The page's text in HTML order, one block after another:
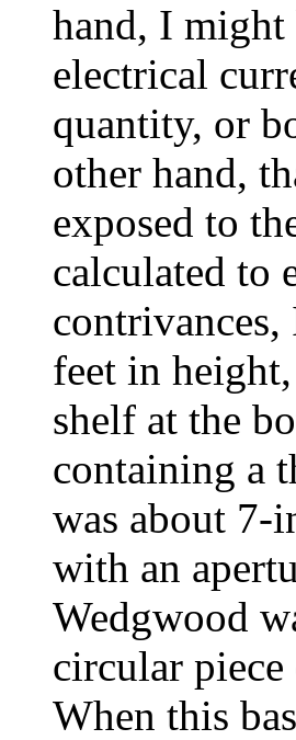
hand, I might
electrical
quantity, or
other hand,
exposed to
calculated to
feet in
shelf at the
containing a
was about 7-
with an
Wedgwood
circular
When this